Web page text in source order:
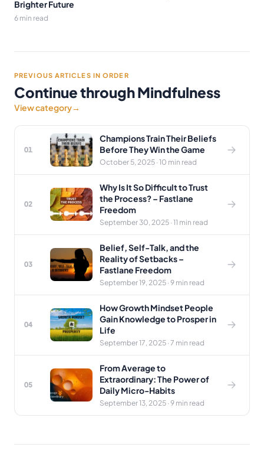
Brighter Future
6 min read
PREVIOUS ARTICLES IN ORDER
Continue through Mindfulness
View category→
01
Champions Train Their Beliefs
Before They Win the Game
October 5, 2025 · 10 min read
02
Why Is It So Difficult to Trust
the Process? – Fastlane
Freedom
September 30, 2025 · 11 min read
03
Belief, Self-Talk, and the
Reality of Setbacks –
Fastlane Freedom
September 19, 2025 · 9 min read
04
How Growth Mindset People
Gain Knowledge to Prosper in
Life
September 17, 2025 · 7 min read
05
From Average to
Extraordinary: The Power of
Daily Micro-Habits
September 13, 2025 · 9 min read